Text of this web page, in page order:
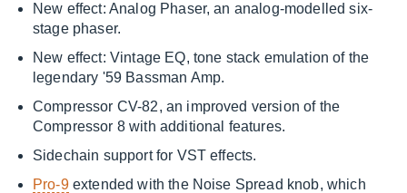
New effect: Analog Phaser, an analog-modelled six-
stage phaser.
New effect: Vintage EQ, tone stack emulation of the
legendary '59 Bassman Amp.
Compressor CV-82, an improved version of the
Compressor 8 with additional features.
Sidechain support for VST effects.
Pro-9extended with the Noise Spread knob, which